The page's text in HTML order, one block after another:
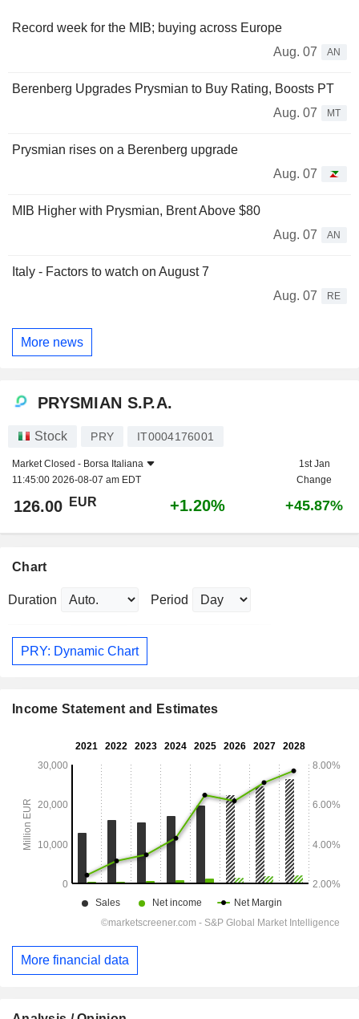
Record week for the MIB; buying across Europe
Aug. 07
AN
Berenberg Upgrades Prysmian to Buy Rating, Boosts PT
Aug. 07
MT
Prysmian rises on a Berenberg upgrade
Aug. 07
MIB Higher with Prysmian, Brent Above $80
Aug. 07
AN
Italy - Factors to watch on August 7
Aug. 07
RE
More news
PRYSMIAN S.P.A.
Stock PRY IT0004176001
Market Closed - Borsa Italiana
11:45:00 2026-08-07 am EDT
1st Jan
Change
126.00 EUR +1.20% +45.87%
Chart
Duration Period
PRY: Dynamic Chart
Income Statement and Estimates
More financial data